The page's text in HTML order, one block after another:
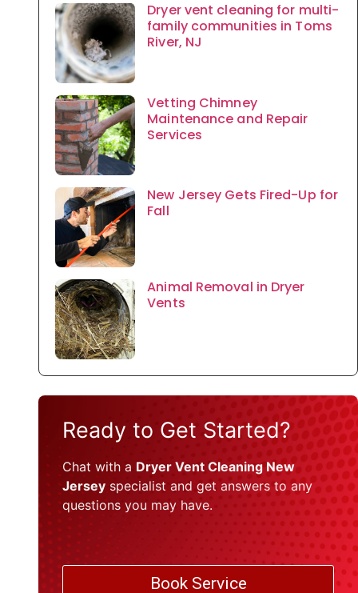
Dryer vent cleaning for multi-
family communities in Toms
River, NJ
Vetting Chimney
Maintenance and Repair
Services
New Jersey Gets Fired-Up for
Fall
Animal Removal in Dryer
Vents
Ready to Get Started?
Chat with a Dryer Vent Cleaning New
Jersey specialist and get answers to any
questions you may have.
Book Service